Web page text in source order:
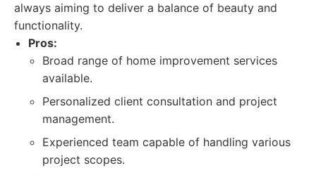
always aiming to deliver a balance of beauty and
functionality.
Pros:
Broad range of home improvement services
available.
Personalized client consultation and project
management.
Experienced team capable of handling various
project scopes.